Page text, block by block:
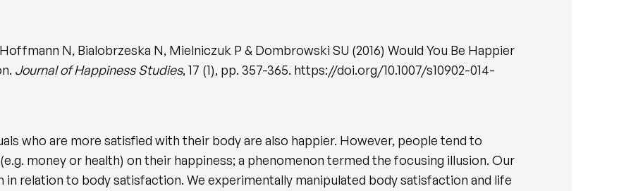
N, Bialobrzeska N, Mielniczuk P & Dombrowski SU (2016) Would You Be Happier
Journal of Happiness Studies, 17 (1), pp. 357-365. https://doi.org/10.1007/s10902-014-
who are more satisfied with their body are also happier. However, people tend to
money or health) on their happiness; a phenomenon termed the focusing illusion. Our
in relation to body satisfaction. We experimentally manipulated body satisfaction and life